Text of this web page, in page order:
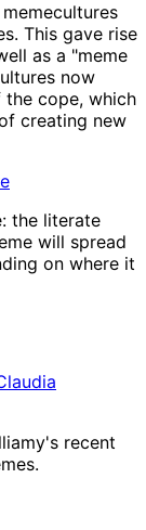
This gave rise
as a "meme
now
cope, which
creating new
the literate
will spread
on where it
recent